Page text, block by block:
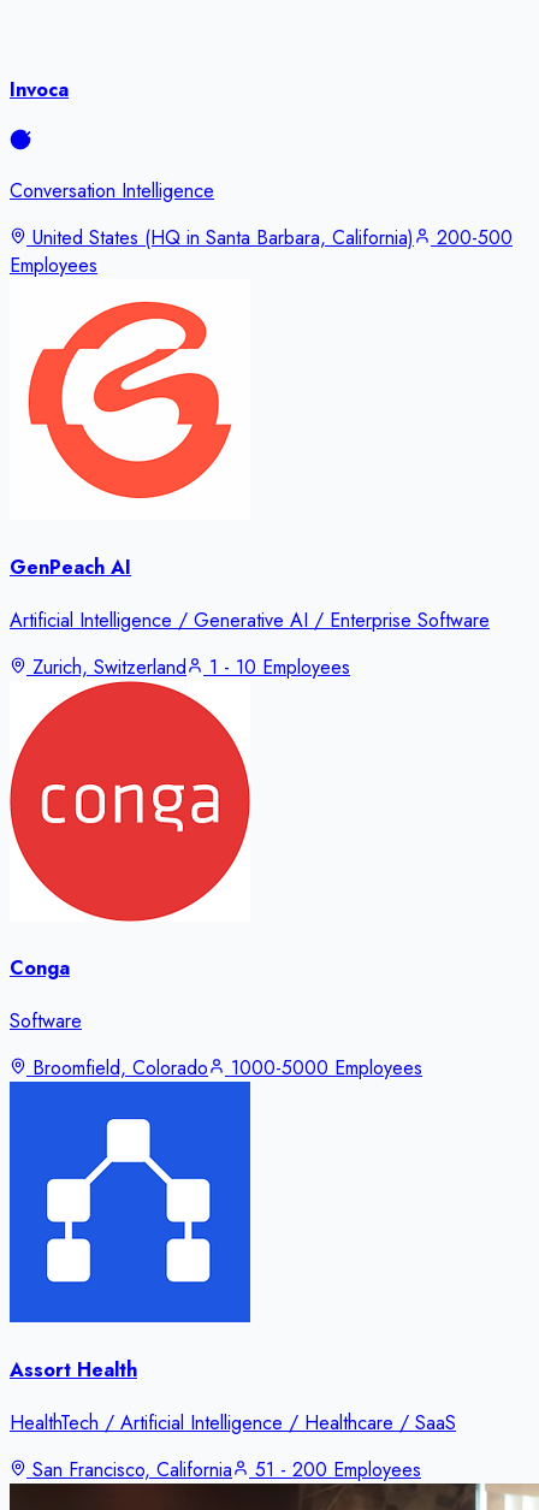
Invoca
Conversation Intelligence
United States (HQ in Santa Barbara, California)
200-500
Employees
GenPeach AI
Artificial Intelligence / Generative AI / Enterprise Software
Zurich, Switzerland
1 - 10 Employees
Conga
Software
Broomfield, Colorado
1000-5000 Employees
Assort Health
HealthTech / Artificial Intelligence / Healthcare / SaaS
San Francisco, California
51 - 200 Employees